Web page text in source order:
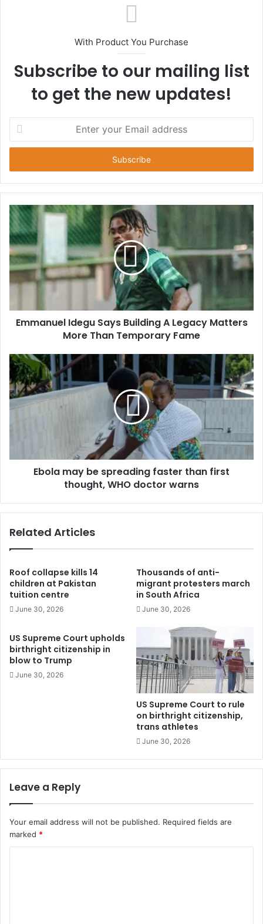
With Product You Purchase
Subscribe to our mailing list
to get the new updates!
t
r
y
u
r
E
m
a
i
l
s
s
Emmanuel Idegu Says Building A Legacy Matters
More Than Temporary Fame
Ebola may be spreading faster than first
thought, WHO doctor warns
Related Articles
Roof collapse kills 14
children at Pakistan
tuition centre
June 30, 2026
Thousands of anti-
migrant protesters march
in South Africa
June 30, 2026
US Supreme Court upholds
birthright citizenship in
blow to Trump
June 30, 2026
US Supreme Court to rule
on birthright citizenship,
trans athletes
June 30, 2026
Leave a Reply
Your email address will not be published. Required fields are
marked *